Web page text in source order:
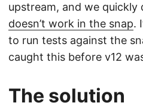
upstream, and we
doesn’t work in the snap.
to run tests against the
caught this before v12
The solution